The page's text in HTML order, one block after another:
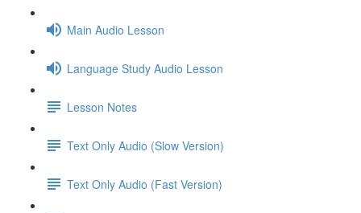
Main Audio Lesson
Language Study Audio Lesson
Lesson Notes
Text Only Audio (Slow Version)
Text Only Audio (Fast Version)